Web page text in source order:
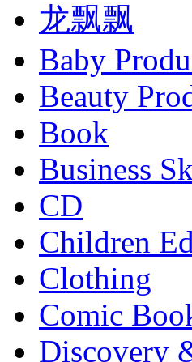
龙飘飘
Baby
Beauty
Book
Business
CD
Children
Clothing
Comic
Discovery